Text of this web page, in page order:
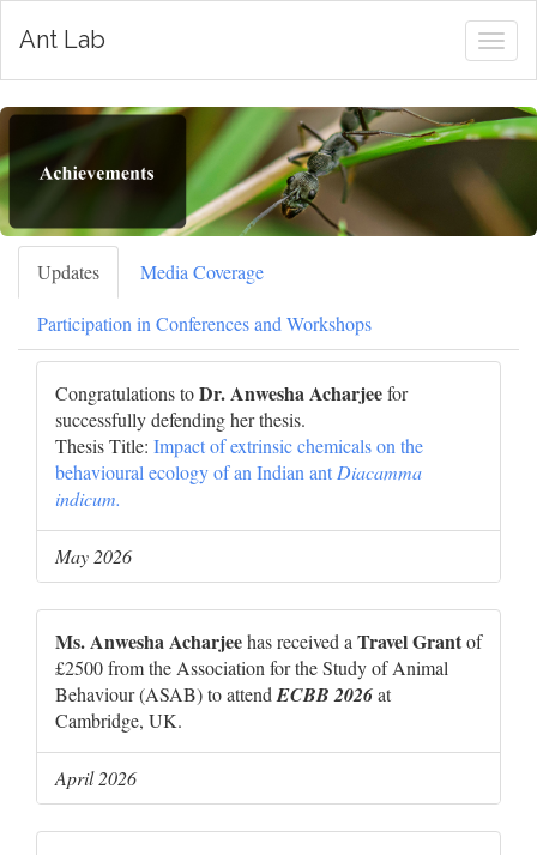
Ant Lab
Updates Media Coverage
Participation in Conferences and Workshops
Congratulations toDr. Anwesha Acharjeefor
successfully defending her thesis.
Thesis Title: Impact of extrinsic chemicals on the
behavioural ecology of an Indian ant Diacamma
indicum.
May 2026
Ms. Anwesha Acharjeehas received a Travel Grantof
£2500 from the Association for the Study of Animal
Behaviour (ASAB) to attend ECBB 2026at
Cambridge, UK.
April 2026